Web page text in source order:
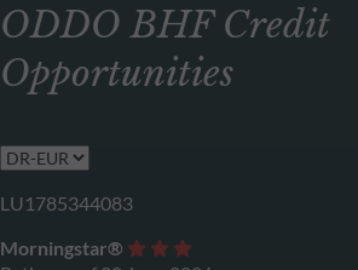
ODDO BHF Credit
Opportunities
LU1785344083
Morningstar®